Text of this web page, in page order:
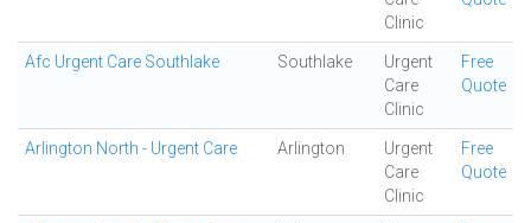
Clinic
Afc Urgent Care Southlake Southlake
Urgent
Care
Clinic
Free
Quote
Arlington North - Urgent Care Arlington
Urgent
Care
Clinic
Free
Quote